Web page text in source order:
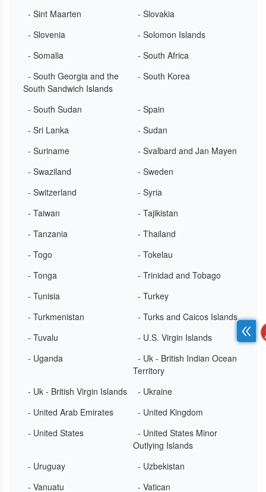
- Sint Maarten
- Slovakia
- Slovenia
- Solomon Islands
- Somalia
- South Africa
- South Georgia and the
South Sandwich Islands
- South Korea
- South Sudan
- Spain
- Sri Lanka
- Sudan
- Suriname
- Svalbard and Jan Mayen
- Swaziland
- Sweden
- Switzerland
- Syria
- Taiwan
- Tajikistan
- Tanzania
- Thailand
- Togo
- Tokelau
- Tonga
- Trinidad and Tobago
- Tunisia
- Turkey
- Turkmenistan
- Turks and Caicos Islands
- Tuvalu
- U.S. Virgin Islands
- Uganda
- Uk - British Indian Ocean
Territory
- Uk - British Virgin Islands
- Ukraine
- United Arab Emirates
- United Kingdom
- United States
- United States Minor
Outlying Islands
- Uruguay
- Uzbekistan
- Vanuatu
- Vatican